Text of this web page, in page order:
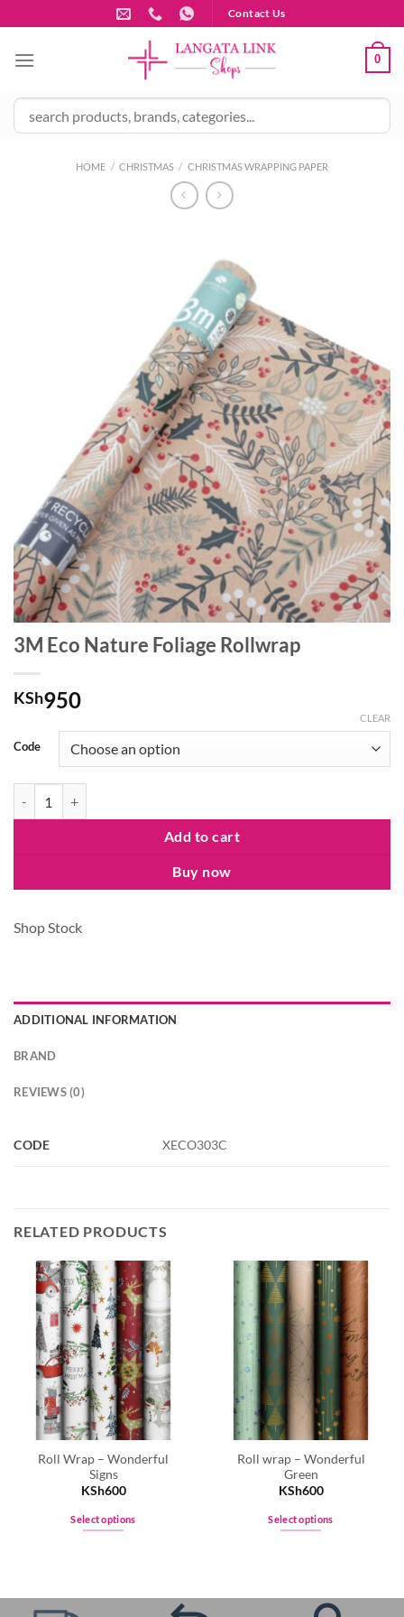
to
content
Contact Us
0
HOME / CHRISTMAS / CHRISTMAS WRAPPING PAPER
3M Eco Nature Foliage Rollwrap
KSh950
Code
CLEAR
Add to cart
Buy now
Shop Stock
ADDITIONAL INFORMATION
BRAND
REVIEWS (0)
CODE XECO303C
RELATED PRODUCTS
Roll Wrap – Wonderful
Signs
KSh600
Select options
multiple
Roll wrap – Wonderful
Green
KSh600
Select options
multiple